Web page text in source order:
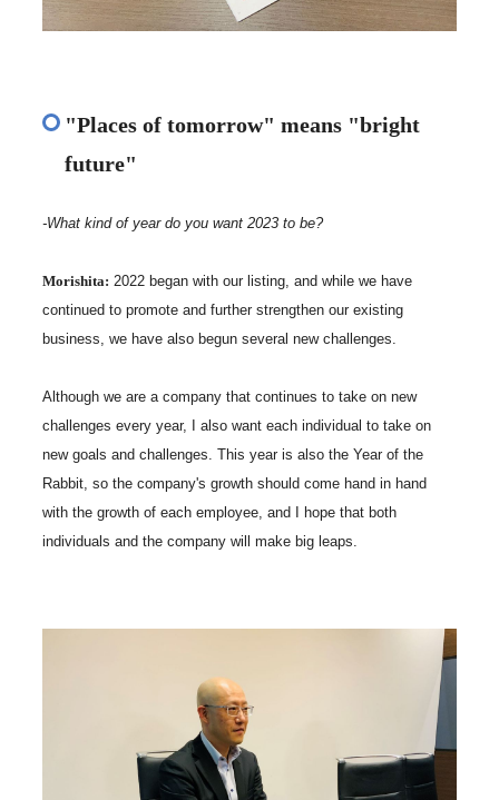
"Places of tomorrow" means "bright
future"
-What kind of year do you want 2023 to be?
Morishita: 2022 began with our listing, and while we have
continued to promote and further strengthen our existing
business, we have also begun several new challenges.
Although we are a company that continues to take on new
challenges every year, I also want each individual to take on
new goals and challenges. This year is also the Year of the
Rabbit, so the company's growth should come hand in hand
with the growth of each employee, and I hope that both
individuals and the company will make big leaps.